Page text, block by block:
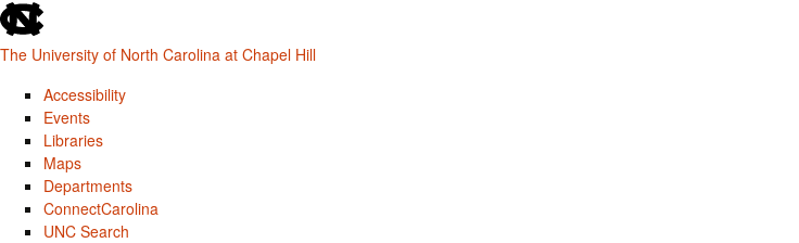
skip
to
the
global
utility
The University of North Carolina at Chapel Hill
Accessibility
Events
Libraries
Maps
Departments
ConnectCarolina
UNC Search